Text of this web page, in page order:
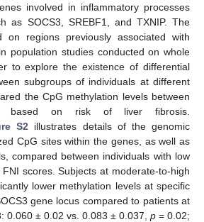
involved in inflammatory processes
as SOCS3, SREBF1, and TXNIP. The
on regions previously associated with
population studies conducted on whole
to explore the existence of differential
subgroups of individuals at different
the CpG methylation levels between
based on risk of liver fibrosis.
S2 illustrates details of the genomic
CpG sites within the genes, as well as
compared between individuals with low
scores. Subjects at moderate-to-high
lower methylation levels at specific
gene locus compared to patients at
0.060 ± 0.02 vs. 0.083 ± 0.037, p = 0.02;